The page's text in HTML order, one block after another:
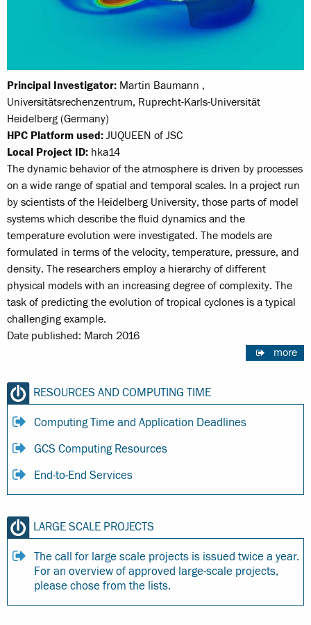
Principal Investigator: Martin Baumann ,
Universitätsrechenzentrum, Ruprecht-Karls-Universität
Heidelberg (Germany)
HPC Platform used: JUQUEEN of JSC
Local Project ID: hka14
The dynamic behavior of the atmosphere is driven by processes
on a wide range of spatial and temporal scales. In a project run
by scientists of the Heidelberg University, those parts of model
systems which describe the fluid dynamics and the
temperature evolution were investigated. The models are
formulated in terms of the velocity, temperature, pressure, and
density. The researchers employ a hierarchy of different
physical models with an increasing degree of complexity. The
task of predicting the evolution of tropical cyclones is a typical
challenging example.
Date published: March 2016
more
RESOURCES AND COMPUTING TIME
Computing Time and Application Deadlines
GCS Computing Resources
End-to-End Services
LARGE SCALE PROJECTS
The call for large scale projects is issued twice a year.
For an overview of approved large-scale projects,
please chose from the lists.